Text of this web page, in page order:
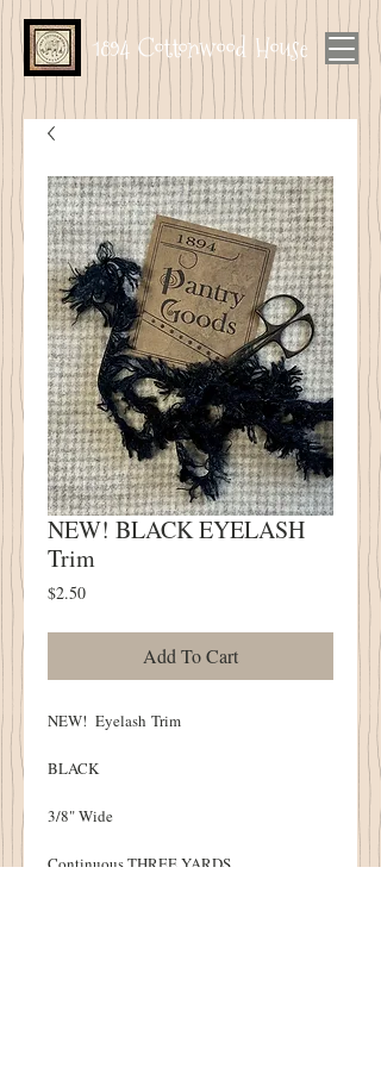
1894 Cottonwood House
NEW! BLACK EYELASH
Trim
$2.50Price
Add To Cart
NEW! Eyelash Trim
BLACK
3/8" Wide
Continuous THREE YARDS